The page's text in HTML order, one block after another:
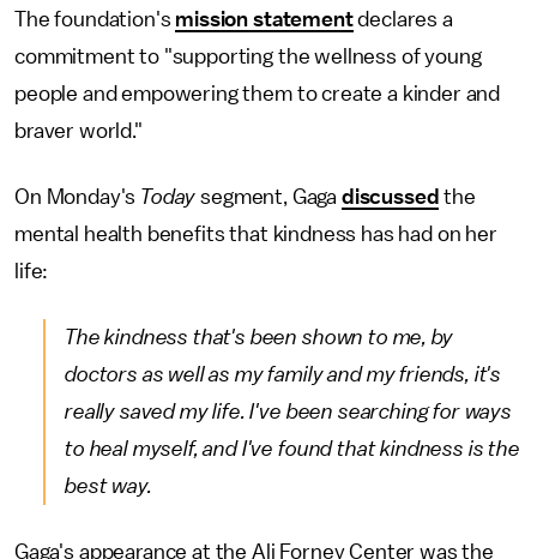
The foundation's mission statementdeclares a
commitment to "supporting the wellness of young
people and empowering them to create a kinder and
braver world."
On Monday's Todaysegment, Gaga discussed the
mental health benefits that kindness has had on her
life:
The kindness that's been shown to me, by
doctors as well as my family and my friends, it's
really saved my life. I've been searching for ways
to heal myself, and I've found that kindness is the
best way.
Gaga's appearance at the Ali Forney Center was the